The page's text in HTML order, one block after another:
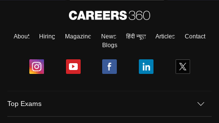
About Hiring Magazine News हिंदी न्यूज़ Articles
Contact
Blogs
Top Exams